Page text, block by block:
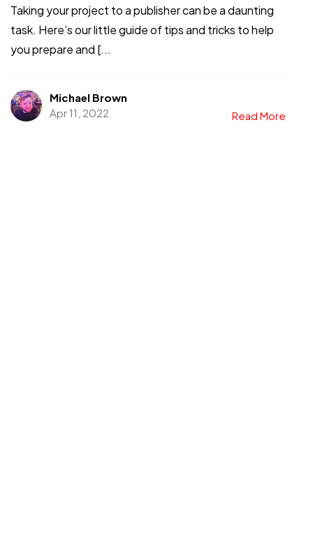
Taking your project to a publisher can be a daunting
task. Here’s our little guide of tips and tricks to help
you prepare and [...
Michael Brown
Apr 11, 2022
Read More
IN MIND?